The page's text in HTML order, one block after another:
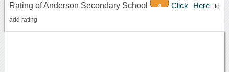
Rating of Anderson Secondary School 4 Click Hereto
add rating